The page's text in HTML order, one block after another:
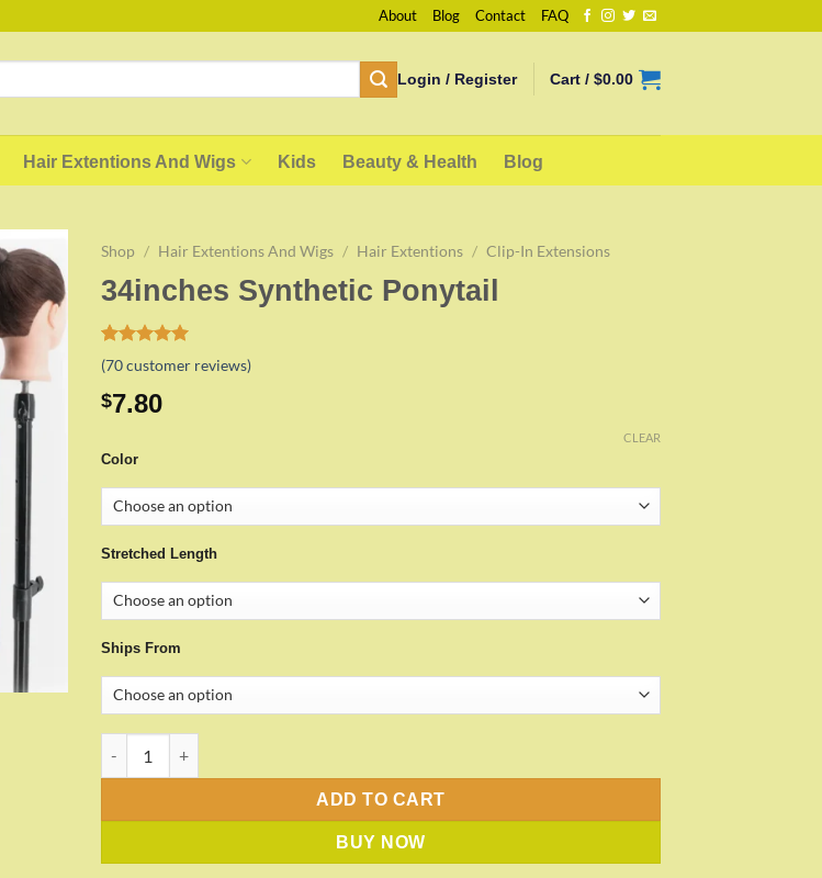
About Blog Contact FAQ
Login / Register Cart / $0.00
Hair Extentions And Wigs Kids Beauty & Health Blog
Add to
wishlist
Shop / Hair Extentions And Wigs / Hair Extentions / Clip-In Extensions
34inches Synthetic Ponytail
Rated5.00
out of 5
based on
69
customer
(70customer reviews)
$7.80
Color
Stretched Length
Ships From
CLEAR
ADD TO CART
BUY NOW